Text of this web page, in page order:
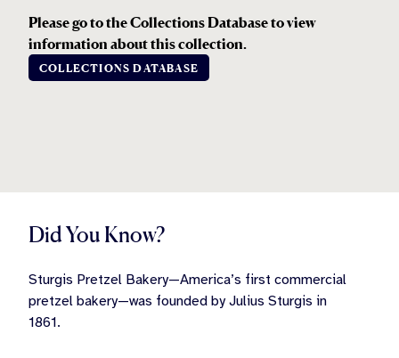
Please go to the Collections Database to view
information about this collection.
COLLECTIONS DATABASE
Did You Know?
Sturgis Pretzel Bakery—America’s first commercial
pretzel bakery—was founded by Julius Sturgis in
1861.